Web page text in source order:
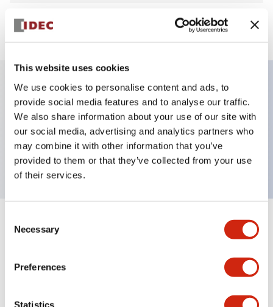
This website uses cookies
We use cookies to personalise content and ads, to
provide social media features and to analyse our traffic.
We also share information about your use of our site with
our social media, advertising and analytics partners who
may combine it with other information that you’ve
provided to them or that they’ve collected from your use
of their services.
Selection
Necessary
Preferences
Statistics
View BOM
Key Features
Pushbutton, momentary, octagonal, mushroom
button, yellow color, screw-terminal
Specifications Expand All +